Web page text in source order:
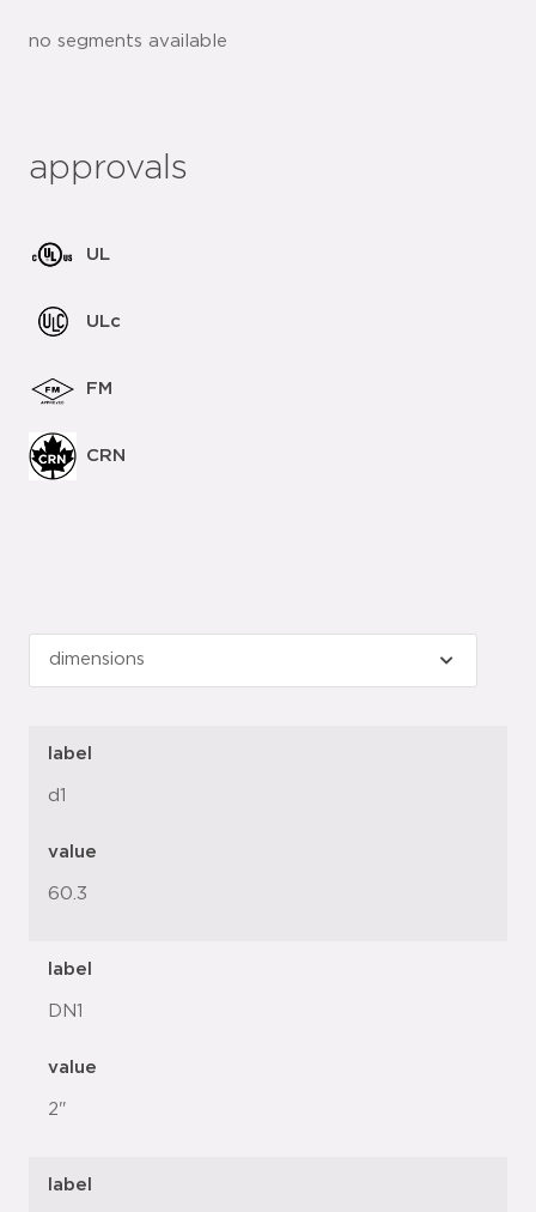
no segments available
approvals
UL
ULc
FM
CRN
label
d1
value
60.3
label
DN1
value
2"
label